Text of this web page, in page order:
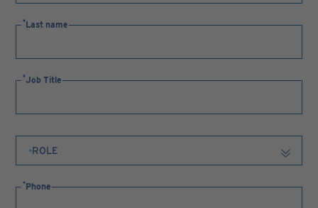
Last name
Job Title
Phone